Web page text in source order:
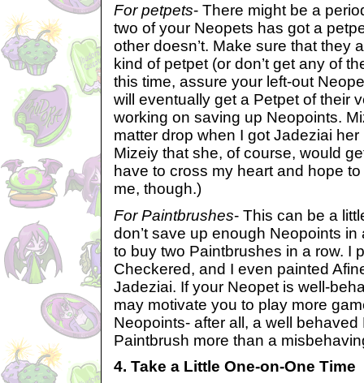
For petpets- There might be a
two of your Neopets has got a
other doesn’t. Make sure that they
kind of petpet (or don’t get any of
this time, assure your left-out
will eventually get a Petpet of their
working on saving up Neopoints.
matter drop when I got Jadeziai
Mizeiy that she, of course, would
have to cross my heart and hope
me, though.)
For Paintbrushes- This can be a
don’t save up enough Neopoints
to buy two Paintbrushes in a row. I
Checkered, and I even painted
Jadeziai. If your Neopet is well-
may motivate you to play more
Neopoints- after all, a well
Paintbrush more than a
4. Take a Little One-on-One Time